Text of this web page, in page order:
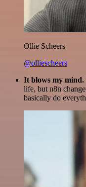
Ollie Scheers
@olliescheers
It blows my mind.
life, but n8n
basically do